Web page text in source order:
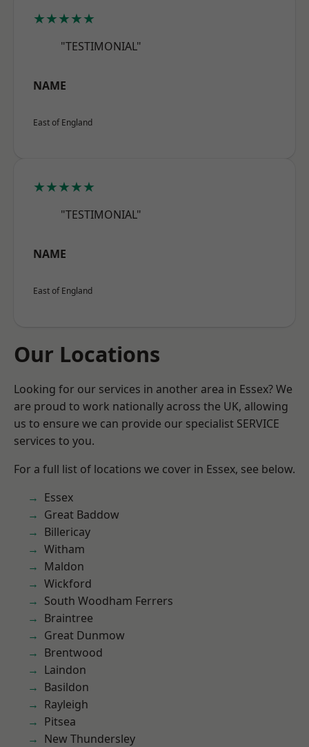
★★★★★
"TESTIMONIAL"
NAME
East of England
★★★★★
"TESTIMONIAL"
NAME
East of England
Our Locations
Looking for our services in another area in Essex? We
are proud to work nationally across the UK, allowing
us to ensure we can provide our specialist SERVICE
services to you.
For a full list of locations we cover in Essex, see below.
Essex
Great Baddow
Billericay
Witham
Maldon
Wickford
South Woodham Ferrers
Braintree
Great Dunmow
Brentwood
Laindon
Basildon
Rayleigh
Pitsea
New Thundersley